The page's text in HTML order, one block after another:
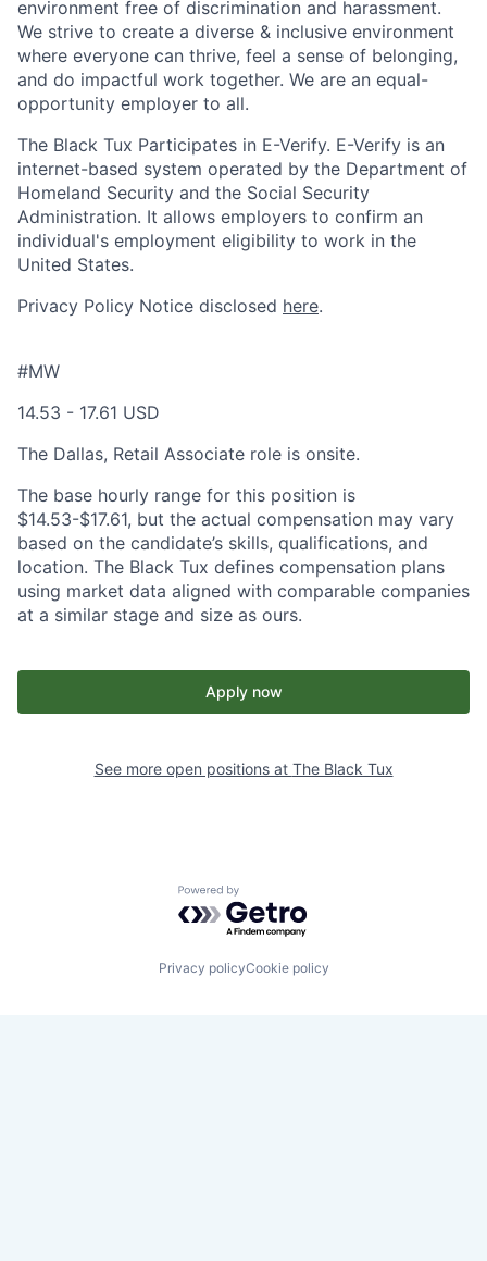
environment free of discrimination and harassment.
We strive to create a diverse & inclusive environment
where everyone can thrive, feel a sense of belonging,
and do impactful work together. We are an equal-
opportunity employer to all.
The Black Tux Participates in E-Verify. E-Verify is an
internet-based system operated by the Department of
Homeland Security and the Social Security
Administration. It allows employers to confirm an
individual's employment eligibility to work in the
United States.
Privacy Policy Notice disclosed here.
#MW
14.53 - 17.61 USD
The Dallas, Retail Associate role is onsite.
The base hourly range for this position is
$14.53-$17.61, but the actual compensation may vary
based on the candidate’s skills, qualifications, and
location. The Black Tux defines compensation plans
using market data aligned with comparable companies
at a similar stage and size as ours.
Apply now
See more open positions at The Black Tux
Powered by Getro.com
Privacy policyCookie policy